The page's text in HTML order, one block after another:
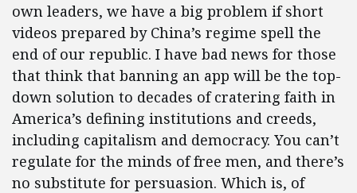
own leaders, we have a big problem if short
videos prepared by China’s regime spell the
end of our republic. I have bad news for those
that think that banning an app will be the top-
down solution to decades of cratering faith in
America’s defining institutions and creeds,
including capitalism and democracy. You can’t
regulate for the minds of free men, and there’s
no substitute for persuasion. Which is, of